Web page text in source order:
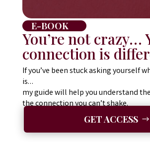
E-BOOK
You’re not crazy…
connection is
If you’ve been stuck asking yourself
is…
my guide will help you understand
the connection you can’t shake.
GET ACCESS